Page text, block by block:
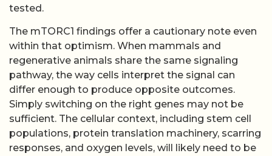
tested.
The mTORC1 findings offer a cautionary note even
within that optimism. When mammals and
regenerative animals share the same signaling
pathway, the way cells interpret the signal can
differ enough to produce opposite outcomes.
Simply switching on the right genes may not be
sufficient. The cellular context, including stem cell
populations, protein translation machinery, scarring
responses, and oxygen levels, will likely need to be